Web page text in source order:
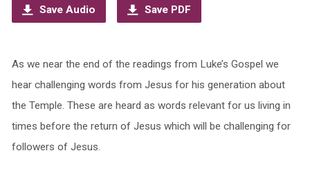
Save Audio Save PDF
As we near the end of the readings from Luke’s Gospel we
hear challenging words from Jesus for his generation about
the Temple. These are heard as words relevant for us living in
times before the return of Jesus which will be challenging for
followers of Jesus.